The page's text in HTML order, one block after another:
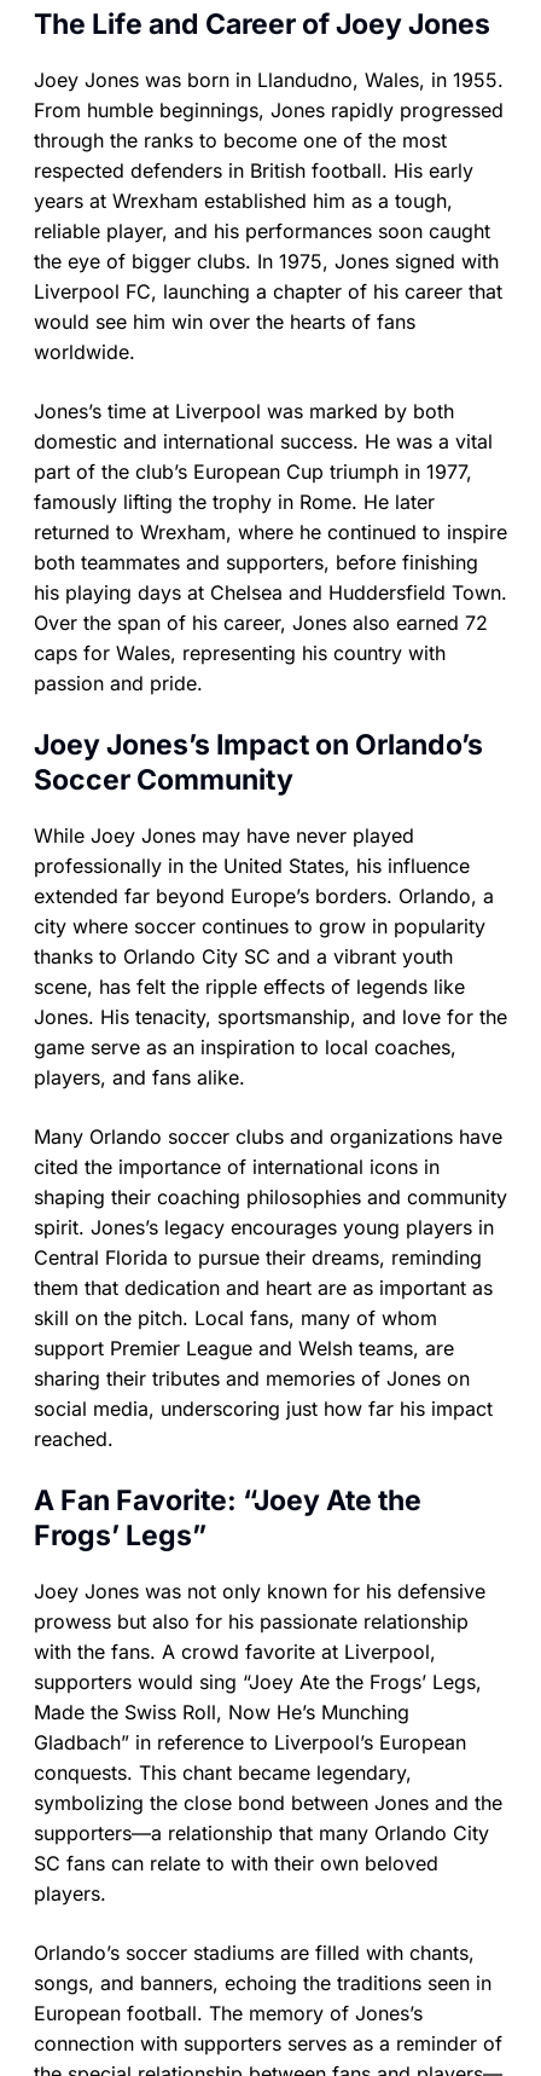
The Life and Career of Joey Jones
Joey Jones was born in Llandudno, Wales, in 1955.
From humble beginnings, Jones rapidly progressed
through the ranks to become one of the most
respected defenders in British football. His early
years at Wrexham established him as a tough,
reliable player, and his performances soon caught
the eye of bigger clubs. In 1975, Jones signed with
Liverpool FC, launching a chapter of his career that
would see him win over the hearts of fans
worldwide.
Jones’s time at Liverpool was marked by both
domestic and international success. He was a vital
part of the club’s European Cup triumph in 1977,
famously lifting the trophy in Rome. He later
returned to Wrexham, where he continued to inspire
both teammates and supporters, before finishing
his playing days at Chelsea and Huddersfield Town.
Over the span of his career, Jones also earned 72
caps for Wales, representing his country with
passion and pride.
Joey Jones’s Impact on Orlando’s
Soccer Community
While Joey Jones may have never played
professionally in the United States, his influence
extended far beyond Europe’s borders. Orlando, a
city where soccer continues to grow in popularity
thanks to Orlando City SC and a vibrant youth
scene, has felt the ripple effects of legends like
Jones. His tenacity, sportsmanship, and love for the
game serve as an inspiration to local coaches,
players, and fans alike.
Many Orlando soccer clubs and organizations have
cited the importance of international icons in
shaping their coaching philosophies and community
spirit. Jones’s legacy encourages young players in
Central Florida to pursue their dreams, reminding
them that dedication and heart are as important as
skill on the pitch. Local fans, many of whom
support Premier League and Welsh teams, are
sharing their tributes and memories of Jones on
social media, underscoring just how far his impact
reached.
A Fan Favorite: “Joey Ate the
Frogs’ Legs”
Joey Jones was not only known for his defensive
prowess but also for his passionate relationship
with the fans. A crowd favorite at Liverpool,
supporters would sing “Joey Ate the Frogs’ Legs,
Made the Swiss Roll, Now He’s Munching
Gladbach” in reference to Liverpool’s European
conquests. This chant became legendary,
symbolizing the close bond between Jones and the
supporters—a relationship that many Orlando City
SC fans can relate to with their own beloved
players.
Orlando’s soccer stadiums are filled with chants,
songs, and banners, echoing the traditions seen in
European football. The memory of Jones’s
connection with supporters serves as a reminder of